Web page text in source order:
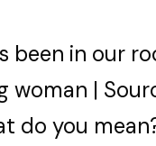
been in our
|
do you